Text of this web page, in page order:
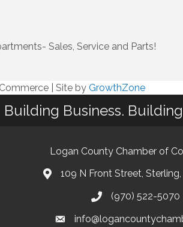
Sales, Service and Parts!
Site by GrowthZone
Building Business.
Logan County Chamber of
109 N Front Street,
(970) 522-5070